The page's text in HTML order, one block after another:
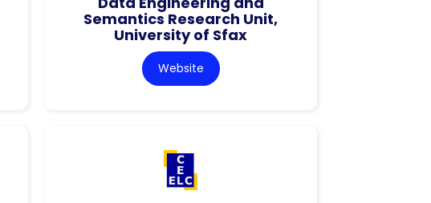
Semantics Research Unit,
University of Sfax
Website